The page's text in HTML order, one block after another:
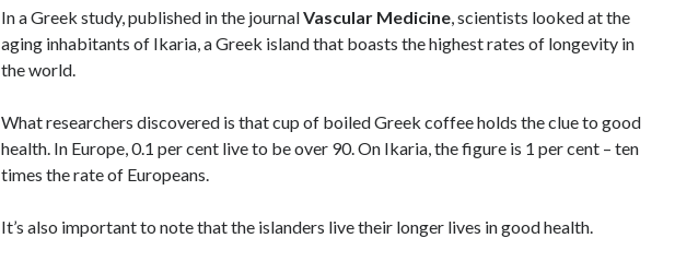
In a Greek study, published in the journalVascular Medicine, scientists looked at the
aging inhabitants of Ikaria, a Greek island that boasts the highest rates of longevity in
the world.
What researchers discovered is that cup of boiled Greek coffee holds the clue to good
health. In Europe, 0.1 per cent live to be over 90. On Ikaria, the figure is 1 per cent – ten
times the rate of Europeans.
It’s also important to note that the islanders live their longer lives in good health.